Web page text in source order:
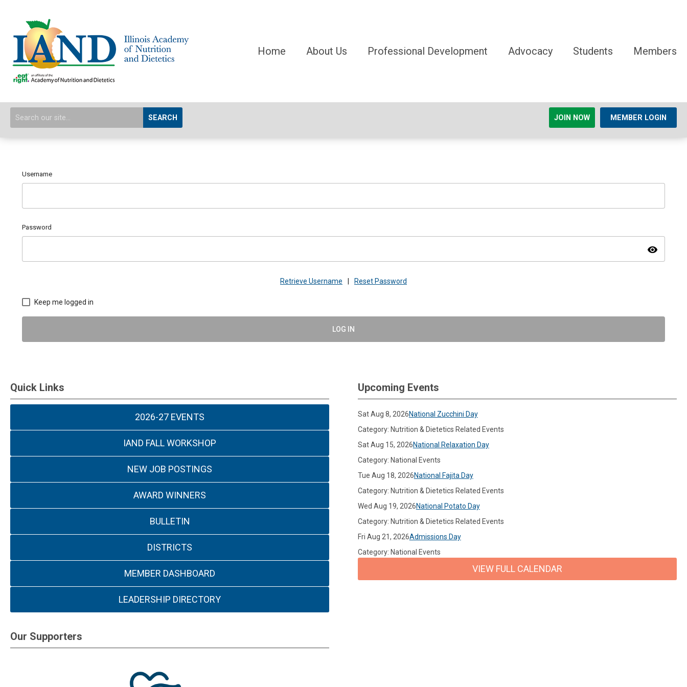
Home About Us Professional Development Advocacy Students Members
SEARCH JOIN NOW MEMBER LOGIN
Username
Password
visibility
Retrieve Username Reset Password
Keep me logged in
LOG IN
Quick Links
2026-27 EVENTS
IAND FALL WORKSHOP
NEW JOB POSTINGS
AWARD WINNERS
BULLETIN
DISTRICTS
MEMBER DASHBOARD
LEADERSHIP DIRECTORY
Upcoming Events
Sat Aug 8, 2026National Zucchini Day
Category: Nutrition & Dietetics Related Events
Sat Aug 15, 2026National Relaxation Day
Category: National Events
Tue Aug 18, 2026National Fajita Day
Category: Nutrition & Dietetics Related Events
Wed Aug 19, 2026National Potato Day
Category: Nutrition & Dietetics Related Events
Fri Aug 21, 2026Admissions Day
Category: National Events
VIEW FULL CALENDAR
Our Supporters